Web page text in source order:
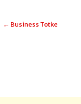
Post
← Business Totke